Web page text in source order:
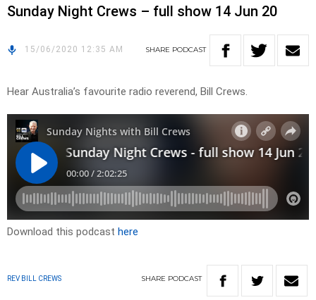
Sunday Night Crews – full show 14 Jun 20
15/06/2020 12:35 AM SHARE PODCAST
Hear Australia’s favourite radio reverend, Bill Crews.
Download this podcast here
REV BILL CREWS SHARE PODCAST